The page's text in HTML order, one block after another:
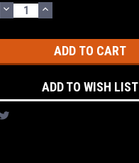
DECREASE
QUANTITY:
INCREASE
QUANTITY:
ADD TO WISH LIST